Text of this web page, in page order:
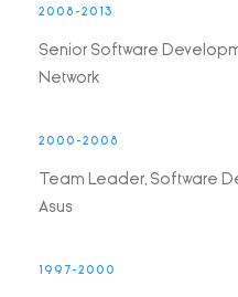
2008-2013
Senior Software
Network
2000-2008
Team Leader, Software
Asus
1997-2000